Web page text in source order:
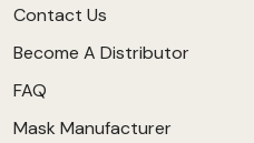
Contact Us
Become A Distributor
FAQ
Mask Manufacturer